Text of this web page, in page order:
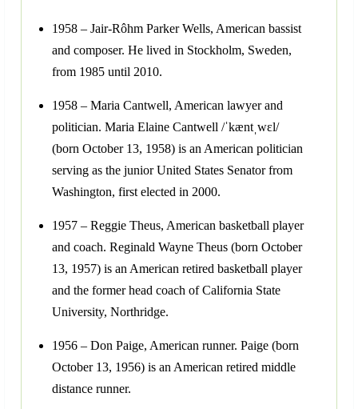
1958 – Jair-Rôhm Parker Wells, American bassist
and composer. He lived in Stockholm, Sweden,
from 1985 until 2010.
1958 – Maria Cantwell, American lawyer and
politician. Maria Elaine Cantwell /ˈkæntˌwɛl/
(born October 13, 1958) is an American politician
serving as the junior United States Senator from
Washington, first elected in 2000.
1957 – Reggie Theus, American basketball player
and coach. Reginald Wayne Theus (born October
13, 1957) is an American retired basketball player
and the former head coach of California State
University, Northridge.
1956 – Don Paige, American runner. Paige (born
October 13, 1956) is an American retired middle
distance runner.